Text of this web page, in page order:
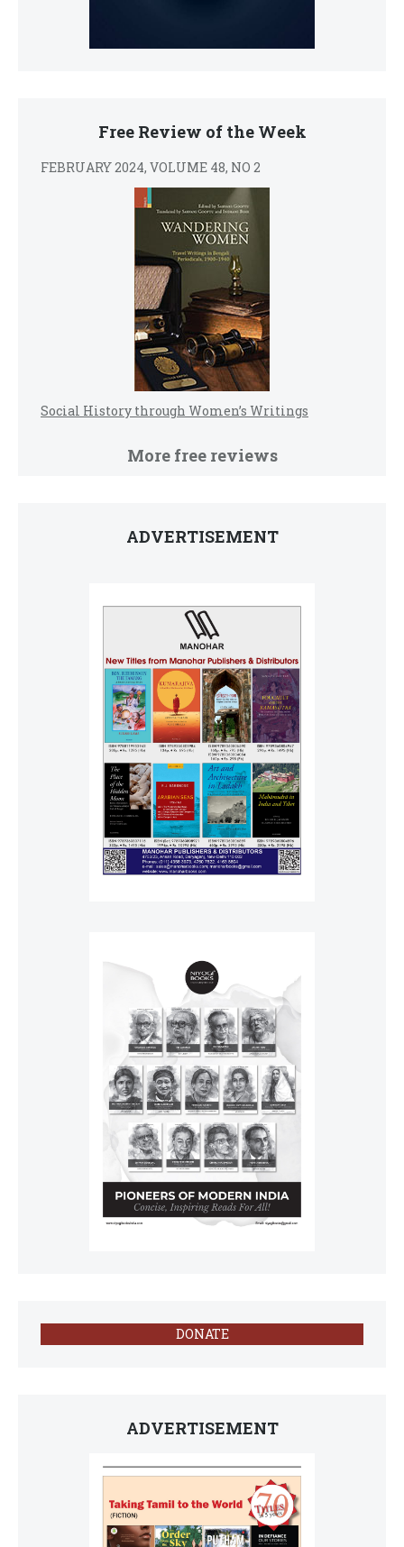
Free Review of the Week
FEBRUARY 2024, VOLUME 48, NO 2
Social History through Women’s Writings
More free reviews
ADVERTISEMENT
DONATE
ADVERTISEMENT